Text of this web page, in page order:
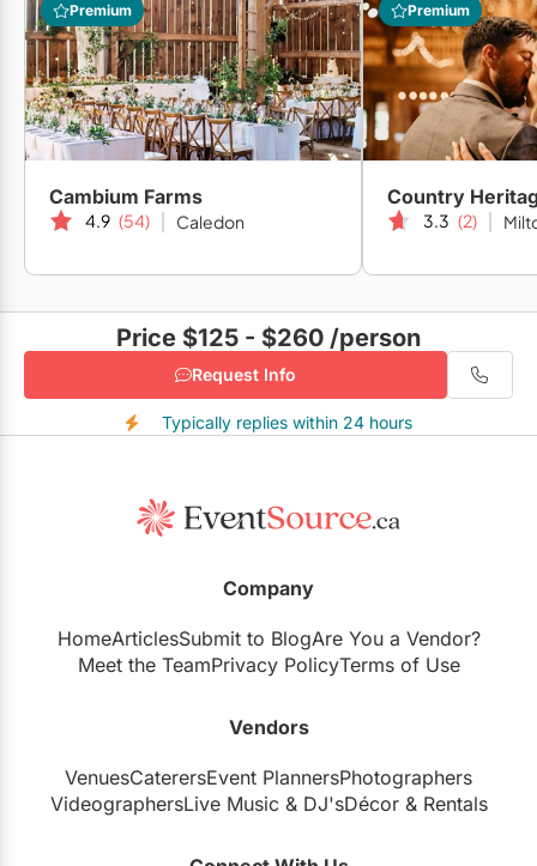
Premium
Cambium Farms
4.9 (54) Caledon
Premium
Country
3.3 (2)
Price $125 - $260 /person
Request Info
Typically replies within 24 hours
Company
HomeArticlesSubmit to BlogAre You a Vendor?
Meet the TeamPrivacy PolicyTerms of Use
Vendors
VenuesCaterersEvent PlannersPhotographers
VideographersLive Music& DJ'sDécor& Rentals